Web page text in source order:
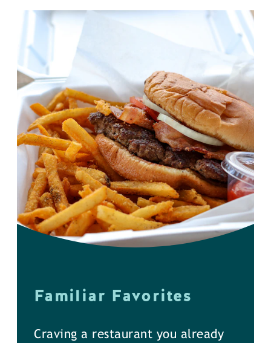
Familiar Favorites
Craving a restaurant you already